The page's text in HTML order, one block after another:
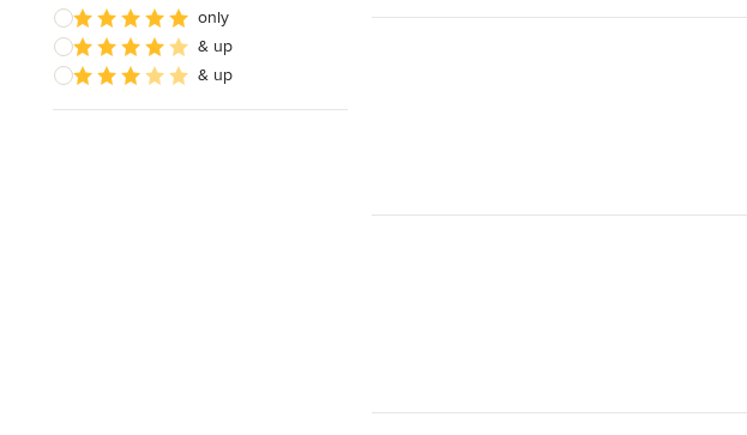
only
& up
& up